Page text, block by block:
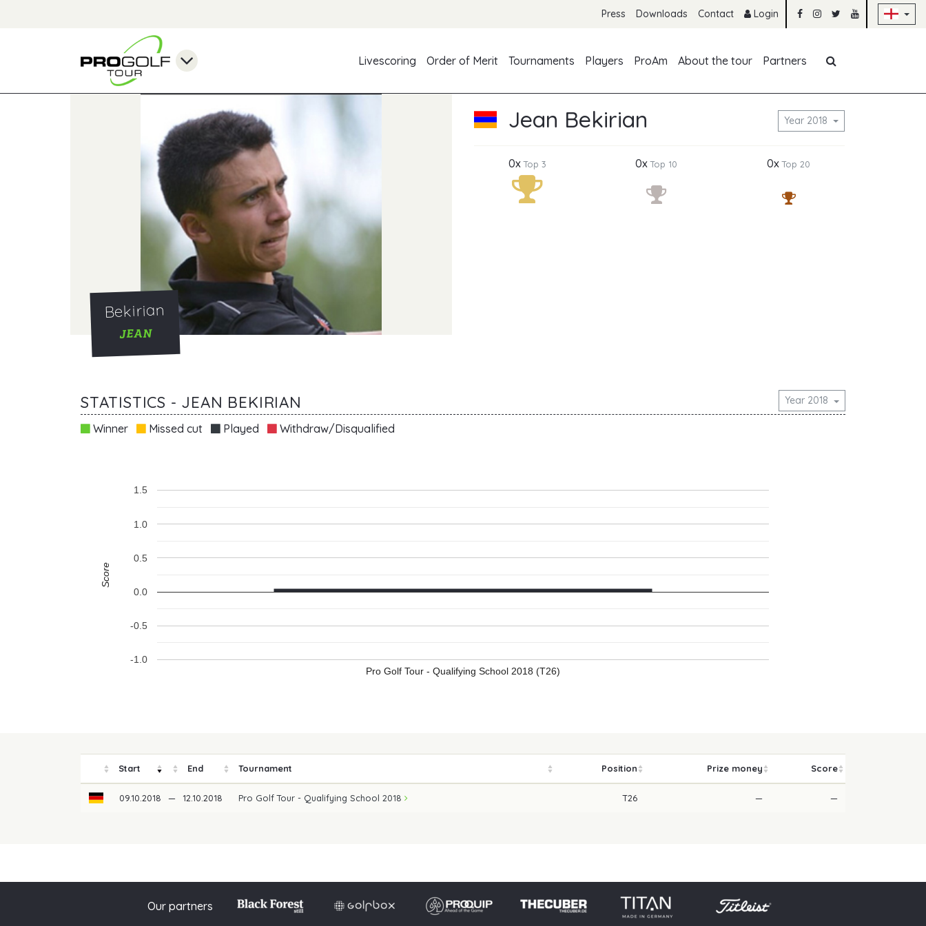
Press Downloads Contact Login
Livescoring
Order of Merit Tournaments Players ProAm About the tour Partners
Bekirian
JEAN
Jean Bekirian Year 2018
0xTop 3 0xTop 10 0xTop 20
STATISTICS - JEAN BEKIRIAN Year 2018
Winner Missed cut Played Withdraw/Disqualified
Pro Golf Tour - Qualifying School 2018 (T26)
-1.0
-0.5
0.0
0.5
1.0
1.5
Score
Start End Tournament Position Prize money Score
09.10.2018 — 12.10.2018 Pro Golf Tour - Qualifying School 2018 T26 — —
Imprint Privacy policy Press Downloads Contact